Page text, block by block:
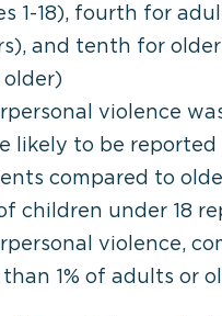
1-18), fourth for
and tenth for
violence
likely to be
compared to
children under 18
violence,
than 1% of adults or